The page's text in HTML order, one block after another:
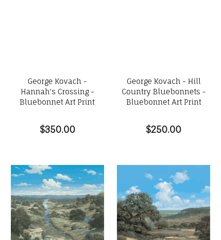
George Kovach -
Hannah's Crossing -
Bluebonnet Art Print
$350.00
George Kovach - Hill
Country Bluebonnets -
Bluebonnet Art Print
$250.00